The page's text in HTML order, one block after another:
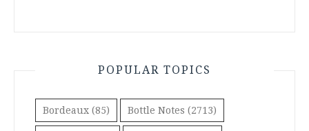
POPULAR TOPICS
Bordeaux (85) Bottle Notes (2713)